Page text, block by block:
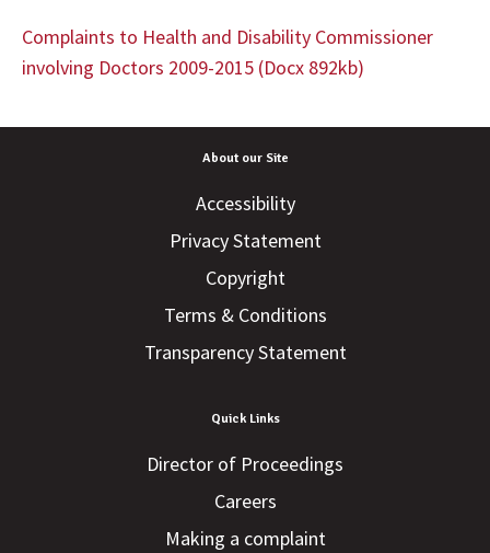
Complaints to Health and Disability Commissioner
involving Doctors 2009-2015 (Docx 892kb)
About our Site
Accessibility
Privacy Statement
Copyright
Terms & Conditions
Transparency Statement
Quick Links
Director of Proceedings
Careers
Making a complaint